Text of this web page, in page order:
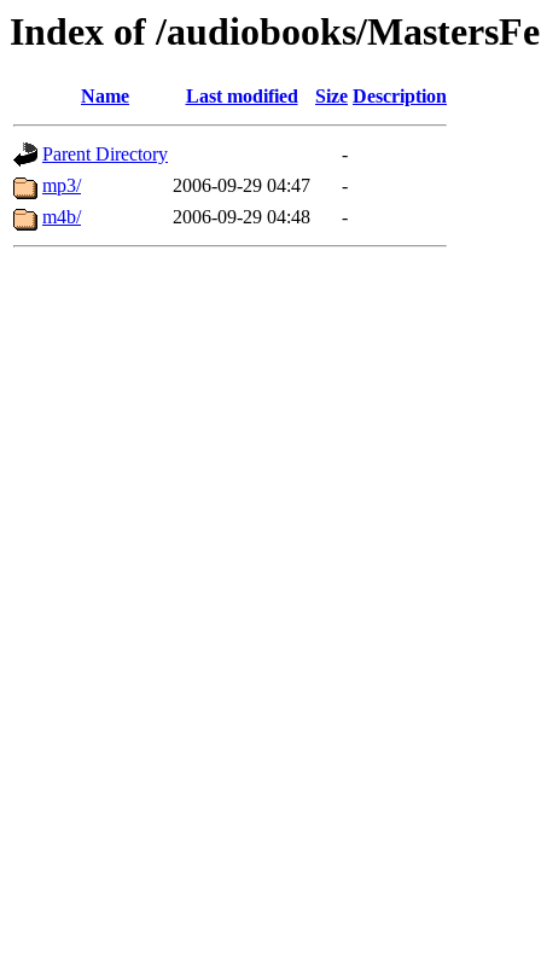
Index of /audiobooks/
Name Last modified Size Description
Parent Directory
-
mp3/
2006-09-29 04:47
-
m4b/
2006-09-29 04:48 -